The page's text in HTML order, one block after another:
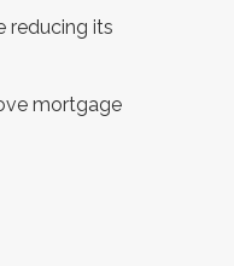
reducing its
mortgage